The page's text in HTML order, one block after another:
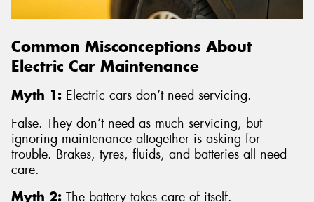
Common Misconceptions About
Electric Car Maintenance
Myth 1: Electric cars don’t need servicing.
False. They don’t need as much servicing, but
ignoring maintenance altogether is asking for
trouble. Brakes, tyres, fluids, and batteries all need
care.
Myth 2: The battery takes care of itself.